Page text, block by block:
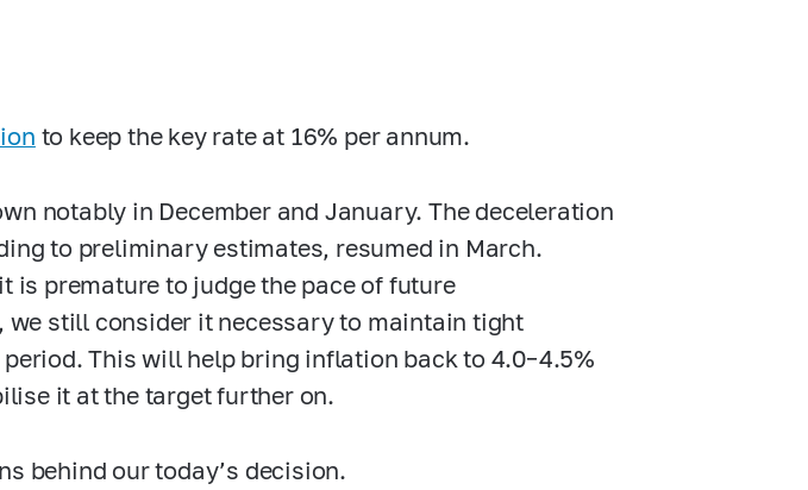
to keep the key rate at 16% per annum.
notably in December and January. The deceleration
to preliminary estimates, resumed in March.
is premature to judge the pace of future
still consider it necessary to maintain tight
This will help bring inflation back to 4.0–4.5%
it at the target further on.
behind our today’s decision.